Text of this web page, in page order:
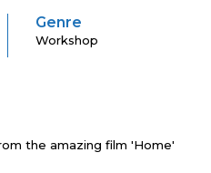
Genre
Workshop
the amazing film 'Home'